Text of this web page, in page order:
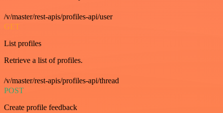
/v/master/rest-apis/profiles-api/user
GET
List profiles
Retrieve a list of profiles.
/v/master/rest-apis/profiles-api/thread
POST
Create profile feedback